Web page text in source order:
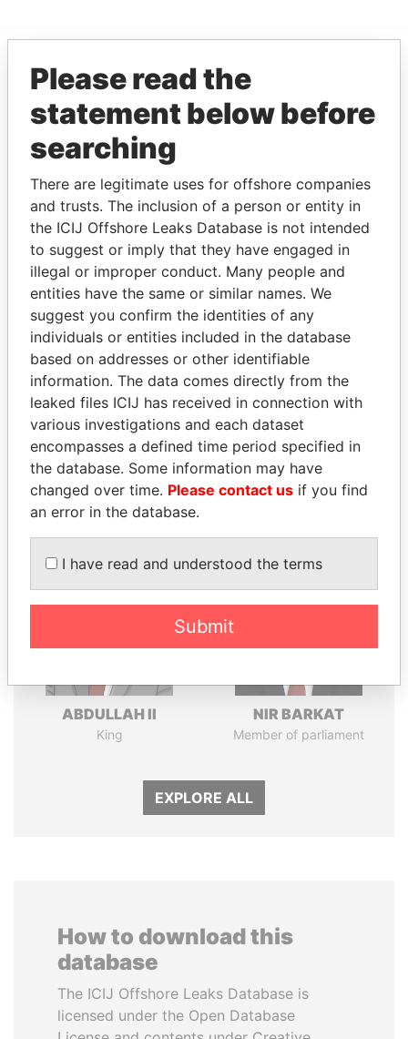
EXPLORE MORE FROM
Pandora Papers
THEPOWERPLAYERS
Explore the offshore connections of world leaders,
politicians and their relatives and associates.
Pandora
Papers
Paradise
Papers
Panama Papers
ABDULLAH II
King
NIR BARKAT
Member of parliament
EXPLORE ALL
How to download this
database
The ICIJ Offshore Leaks Database is
licensed under the Open Database
Please read the
statement below before
searching
There are legitimate uses for offshore companies
and trusts. The inclusion of a person or entity in
the ICIJ Offshore Leaks Database is not intended
to suggest or imply that they have engaged in
illegal or improper conduct. Many people and
entities have the same or similar names. We
suggest you confirm the identities of any
individuals or entities included in the database
based on addresses or other identifiable
information. The data comes directly from the
leaked files ICIJ has received in connection with
various investigations and each dataset
encompasses a defined time period specified in
the database. Some information may have
changed over time. Please contact us if you find
an error in the database.
I have read and understood the terms
Submit